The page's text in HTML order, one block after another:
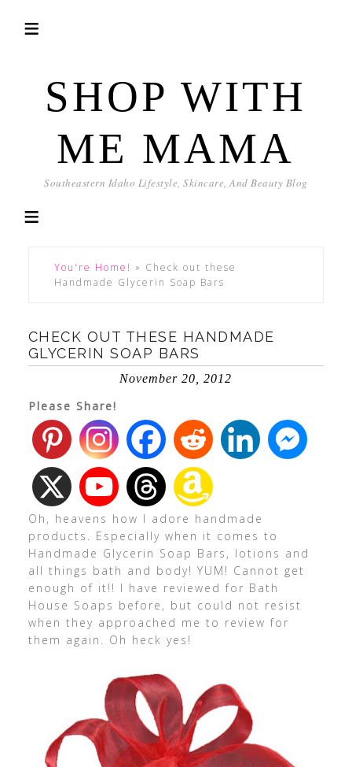
SHOP WITH
ME MAMA
Southeastern Idaho Lifestyle, Skincare, And Beauty Blog
You're Home! » Check out these
Handmade Glycerin Soap Bars
CHECK OUT THESE HANDMADE
GLYCERIN SOAP BARS
November 20, 2012
Please Share!
Oh, heavens how I adore handmade
products. Especially when it comes to
Handmade Glycerin Soap Bars, lotions and
all things bath and body! YUM! Cannot get
enough of it!! I have reviewed for Bath
House Soaps before, but could not resist
when they approached me to review for
them again. Oh heck yes!